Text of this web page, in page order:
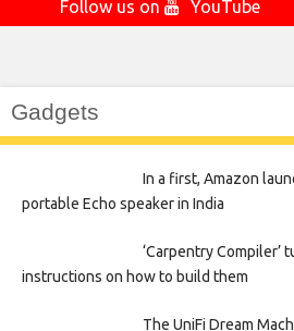
Follow us on YouTube
Gadgets
In a first, Amazon
portable Echo speaker in India
‘Carpentry Compiler’
instructions on how to build them
The UniFi Dream